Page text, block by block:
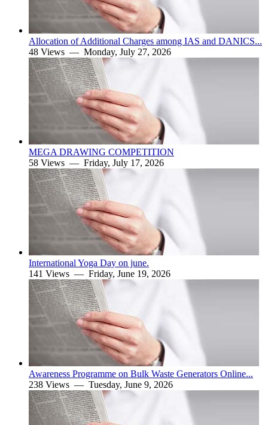
Allocation of Additional Charges among IAS and DANICS...
48 Views — Monday, July 27, 2026
MEGA DRAWING COMPETITION
58 Views — Friday, July 17, 2026
International Yoga Day on june.
141 Views — Friday, June 19, 2026
Awareness Programme on Bulk Waste Generators Online...
238 Views — Tuesday, June 9, 2026